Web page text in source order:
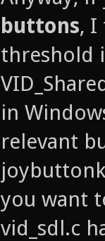
buttons, I
threshold
in
relevant
you want
vid_sdl.c